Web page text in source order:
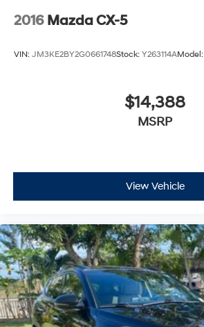
2016 Mazda CX-5
VIN: JM3KE2BY2G0661748Stock: Y263114AModel:
$14,388
MSRP
View Vehicle